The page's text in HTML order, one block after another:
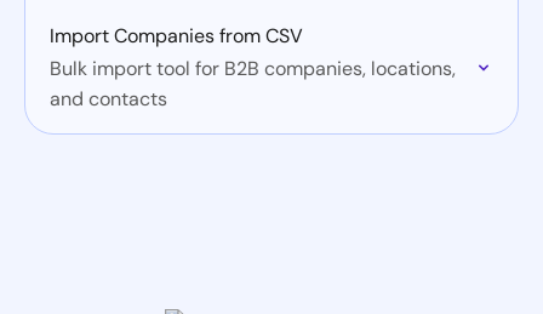
Import Companies from CSV
Bulk import tool for B2B companies, locations,
and contacts